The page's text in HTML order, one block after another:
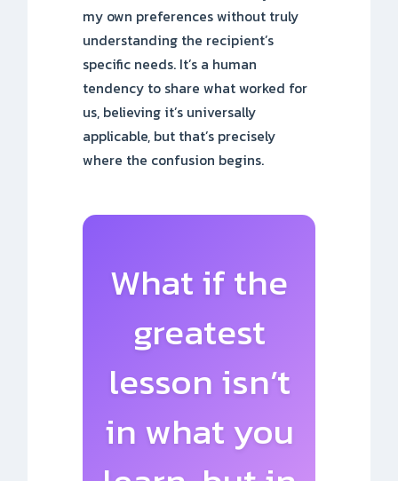
my own preferences without truly
understanding the recipient’s
specific needs. It’s a human
tendency to share what worked for
us, believing it’s universally
applicable, but that’s precisely
where the confusion begins.
What if the
greatest
lesson isn’t
in what you